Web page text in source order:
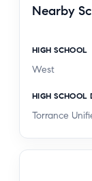
Nearby
HIGH SCHOOL
West
HIGH SCHOOL
Torrance